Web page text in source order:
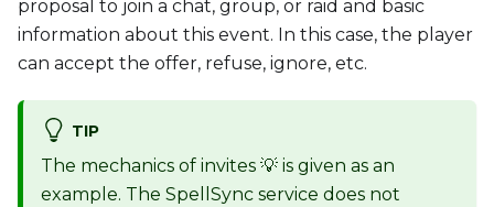
proposal to join a chat, group, or raid and basic
information about this event. In this case, the player
can accept the offer, refuse, ignore, etc.
TIP
The mechanics of invites 💡 is given as an
example. The SpellSync service does not